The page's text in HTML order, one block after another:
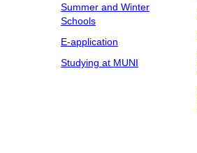
Summer and Winter
Schools
E-application
Studying at MUNI